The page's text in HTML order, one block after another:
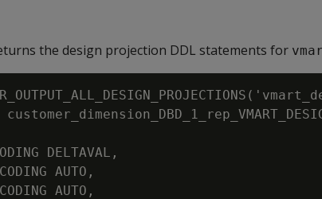
the design projection DDL statements for
DELTAVAL,
AUTO,
AUTO,